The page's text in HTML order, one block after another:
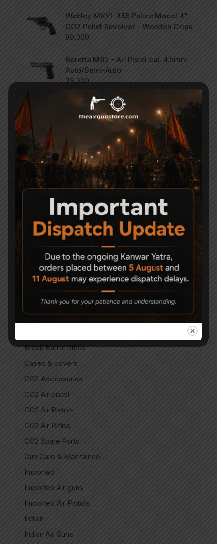
Webley MKVI .455 Police Model 4"
CO2 Pellet Revolver - Wooden Grips
80,000
Beretta M92 - Air Pistol cal. 4.5mm
Auto/Semi-Auto
75,000
SCORPION Vertigo - Side Lever PCP
Combo .177
Categories
Accessories
Air Gun Pellets
Air Guns
Air Pistols
Air Rifles
Air Soft Gun
Bipods
Break Barrel Air Pistols
Break Barrel Rifles
Cases & covers
CO2 Accessories
CO2 Air pistol
CO2 Air Pistols
CO2 Air Rifles
CO2 Spare Parts
Gun Care & Maintaince
Imported
Imported Air guns
Imported Air Pistols
Indian
Indian Air Guns